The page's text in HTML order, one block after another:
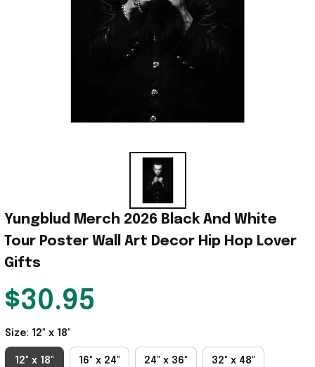
Yungblud Merch 2026 Black And White
Tour Poster Wall Art Decor Hip Hop Lover
Gifts
$30.95
Size: 12" x 18"
12" x 18" 16" x 24" 24" x 36" 32" x 48"